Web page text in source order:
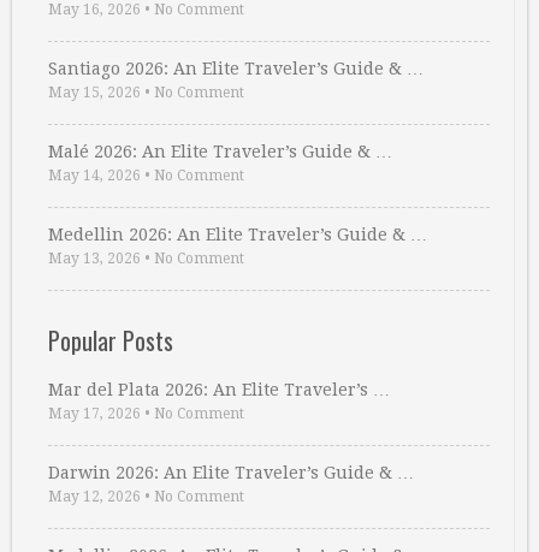
May 16, 2026 • No Comment
Santiago 2026: An Elite Traveler’s Guide & …
May 15, 2026 • No Comment
Malé 2026: An Elite Traveler’s Guide & …
May 14, 2026 • No Comment
Medellin 2026: An Elite Traveler’s Guide & …
May 13, 2026 • No Comment
Popular Posts
Mar del Plata 2026: An Elite Traveler’s …
May 17, 2026 • No Comment
Darwin 2026: An Elite Traveler’s Guide & …
May 12, 2026 • No Comment